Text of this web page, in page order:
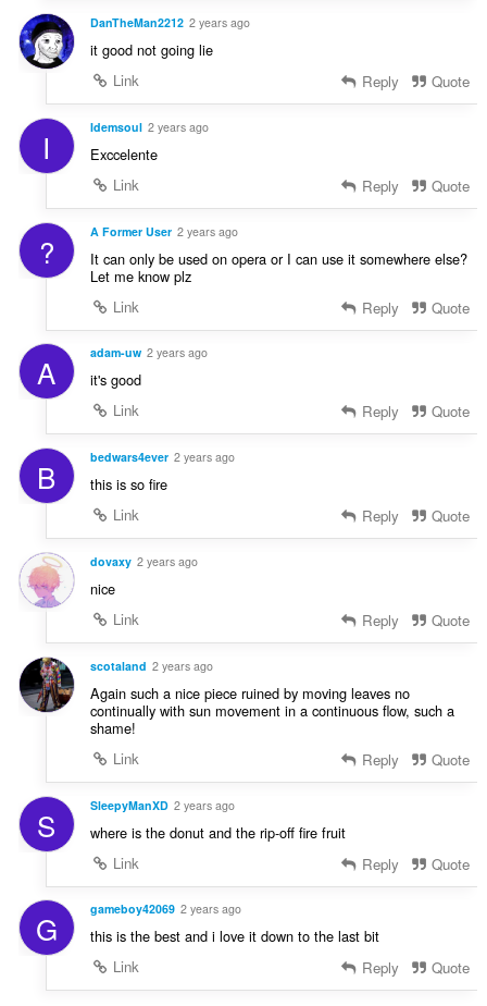
DanTheMan2212 2 years ago
it good not going lie
Link
Reply Quote
I Idemsoul 2 years ago
Exccelente
Link
Reply Quote
? A Former User 2 years ago
It can only be used on opera or I can use it somewhere else?
Let me know plz
Link
Reply Quote
A adam-uw 2 years ago
it's good
Link
Reply Quote
B bedwars4ever 2 years ago
this is so fire
Link
Reply Quote
dovaxy 2 years ago
nice
Link
Reply Quote
scotaland 2 years ago
Again such a nice piece ruined by moving leaves no
continually with sun movement in a continuous flow, such a
shame!
Link
Reply Quote
S SleepyManXD 2 years ago
where is the donut and the rip-off fire fruit
Link
Reply Quote
G gameboy42069 2 years ago
this is the best and i love it down to the last bit
Link
Reply Quote